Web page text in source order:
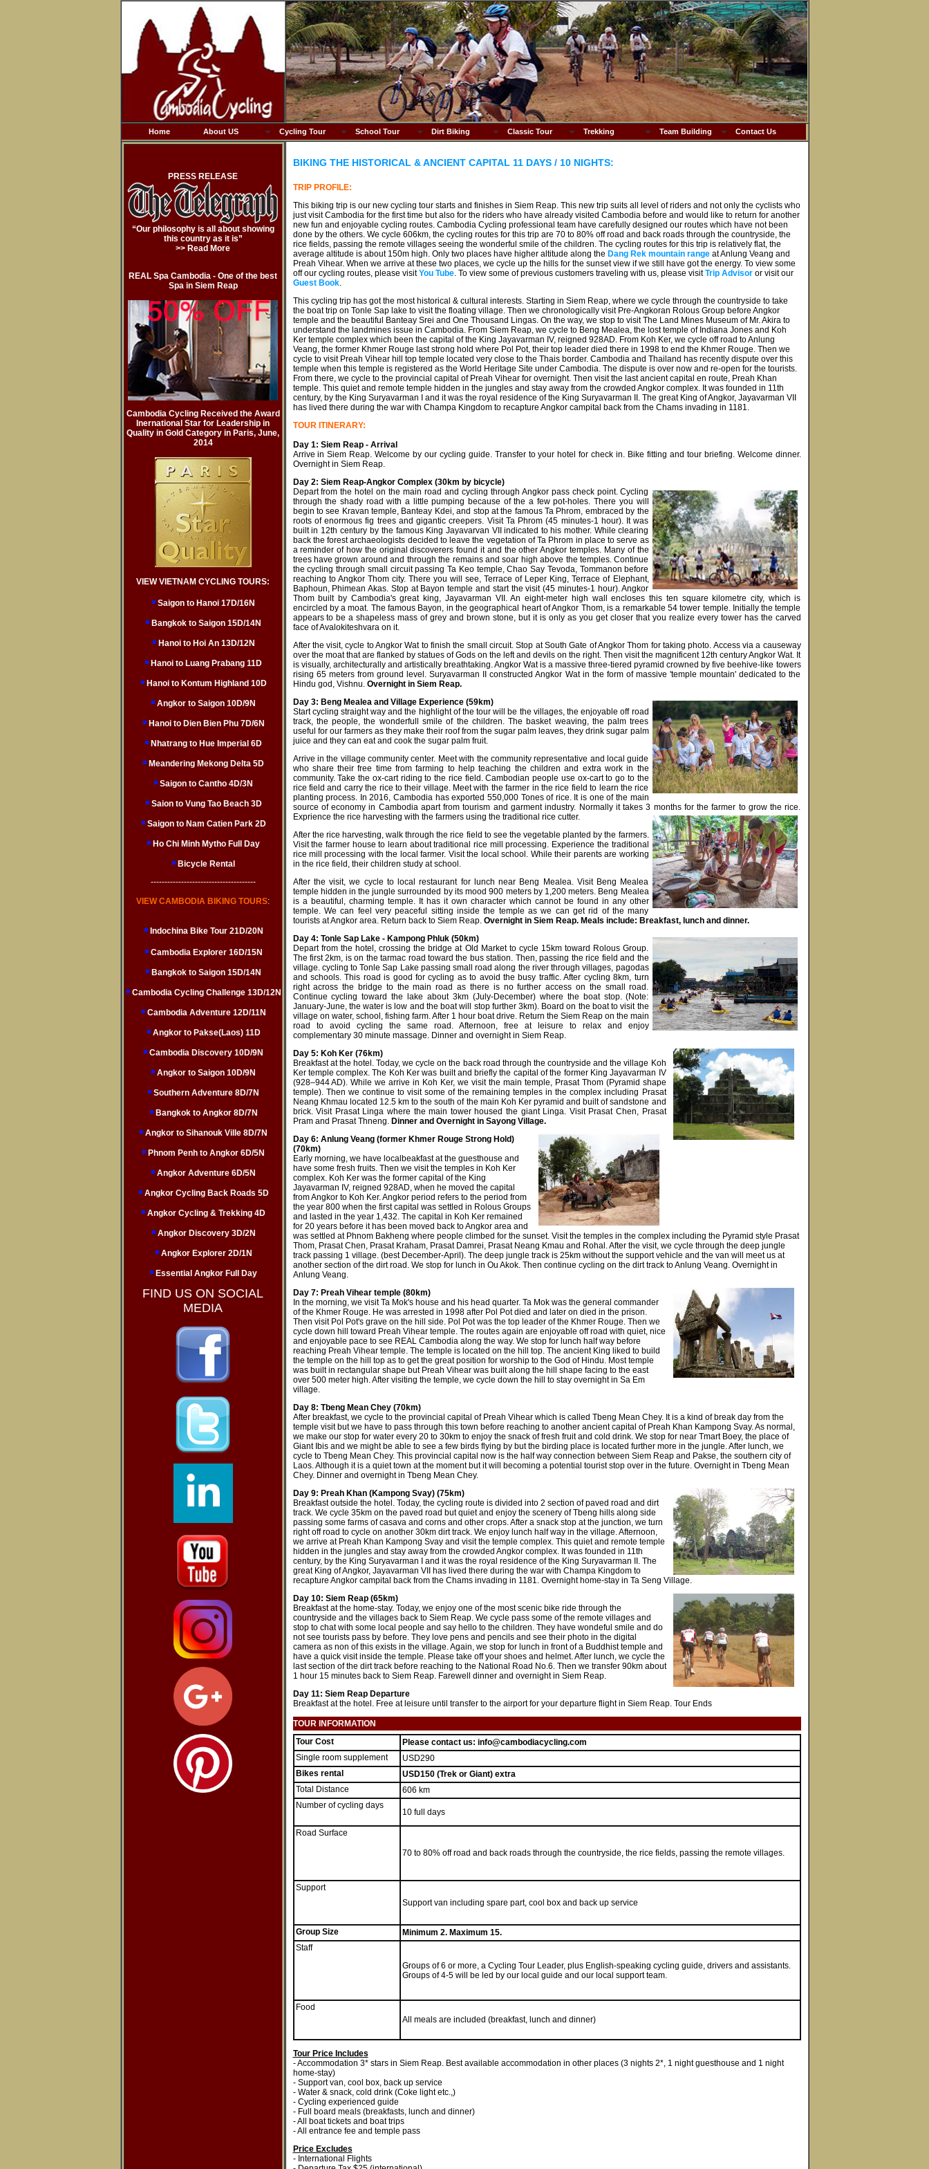
Home About US Cycling Tour School Tour Dirt Biking Classic Tour Trekking Team Building Contact Us
PRESS RELEASE
“Our philosophy is all about showing
this country as it is”
>> Read More
REAL Spa Cambodia - One of the best
Spa in Siem Reap
Cambodia Cycling Received the Award
Inernational Star for Leadership in
Quality in Gold Category in Paris, June,
2014
VIEW VIETNAM CYCLING TOURS:
Saigon to Hanoi 17D/16N
Bangkok to Saigon 15D/14N
Hanoi to Hoi An 13D/12N
Hanoi to Luang Prabang 11D
Hanoi to Kontum Highland 10D
Angkor to Saigon 10D/9N
Hanoi to Dien Bien Phu 7D/6N
Nhatrang to Hue Imperial 6D
Meandering Mekong Delta 5D
Saigon to Cantho 4D/3N
Saion to Vung Tao Beach 3D
Saigon to Nam Catien Park 2D
Ho Chi Minh Mytho Full Day
Bicycle Rental
--------------------------------------
VIEW CAMBODIA BIKING TOURS:
Indochina Bike Tour 21D/20N
Cambodia Explorer 16D/15N
Bangkok to Saigon 15D/14N
Cambodia Cycling Challenge 13D/12N
Cambodia Adventure 12D/11N
Angkor to Pakse(Laos) 11D
Cambodia Discovery 10D/9N
Angkor to Saigon 10D/9N
Southern Adventure 8D/7N
Bangkok to Angkor 8D/7N
Angkor to Sihanouk Ville 8D/7N
Phnom Penh to Angkor 6D/5N
Angkor Adventure 6D/5N
Angkor Cycling Back Roads 5D
Angkor Cycling & Trekking 4D
Angkor Discovery 3D/2N
Angkor Explorer 2D/1N
Essential Angkor Full Day
FIND US ON SOCIAL
MEDIA
BIKING THE HISTORICAL & ANCIENT CAPITAL 11 DAYS / 10 NIGHTS:
TRIP PROFILE:
This biking trip is our new cycling tour starts and finishes in Siem Reap. This new trip suits all level of riders and not only the cyclists who
just visit Cambodia for the first time but also for the riders who have already visited Cambodia before and would like to return for another
new fun and enjoyable cycling routes. Cambodia Cycling professional team have carefully designed our routes which have not been
done by the others. We cycle 606km, the cycling routes for this trip are 70 to 80% off road and back roads through the countryside, the
rice fields, passing the remote villages seeing the wonderful smile of the children. The cycling routes for this trip is relatively flat, the
average altitude is about 150m high. Only two places have higher altitude along the Dang Rek mountain rangeat Anlung Veang and
Preah Vihear. When we arrive at these two places, we cycle up the hills for the sunset view if we still have got the energy. To view some
off our cycling routes, please visitYou Tube. To view some of previous customers traveling with us, please visitTrip Advisoror visit our
Guest Book.
This cycling trip has got the most historical & cultural interests. Starting in Siem Reap, where we cycle through the countryside to take
the boat trip on Tonle Sap lake to visit the floating village. Then we chronologically visit Pre-Angkoran Rolous Group before Angkor
temple and the beautiful Banteay Srei and One Thousand Lingas. On the way, we stop to visit The Land Mines Museum of Mr. Akira to
understand the landmines issue in Cambodia. From Siem Reap, we cycle to Beng Mealea, the lost temple of Indiana Jones and Koh
Ker temple complex which been the capital of the King Jayavarman IV, reigned 928AD. From Koh Ker, we cycle off road to Anlung
Veang, the former Khmer Rouge last strong hold where Pol Pot, their top leader died there in 1998 to end the Khmer Rouge. Then we
cycle to visit Preah Vihear hill top temple located very close to the Thais border. Cambodia and Thailand has recently dispute over this
temple when this temple is registered as the World Heritage Site under Cambodia. The dispute is over now and re-open for the tourists.
From there, we cycle to the provincial capital of Preah Vihear for overnight. Then visit the last ancient capital en route, Preah Khan
temple. This quiet and remote temple hidden in the jungles and stay away from the crowded Angkor complex. It was founded in 11th
century, by the King Suryavarman I and it was the royal residence of the King Suryavarman II. The great King of Angkor, Jayavarman VII
has lived there during the war with Champa Kingdom to recapture Angkor campital back from the Chams invading in 1181.
TOUR ITINERARY:
Day 1: Siem Reap - Arrival
Arrive in Siem Reap. Welcome by our cycling guide. Transfer to your hotel for check in. Bike fitting and tour briefing. Welcome dinner.
Overnight in Siem Reap.
Day 2: Siem Reap-Angkor Complex (30km by bicycle)
Depart from the hotel on the main road and cycling through Angkor pass check point. Cycling
through the shady road with a little pumping because of the a few pot-holes. There you will
begin to see Kravan temple, Banteay Kdei, and stop at the famous Ta Phrom, embraced by the
roots of enormous fig trees and gigantic creepers. Visit Ta Phrom (45 minutes-1 hour). It was
built in 12th century by the famous King Jayavarvan VII indicated to his mother. While clearing
back the forest archaeologists decided to leave the vegetation of Ta Phrom in place to serve as
a reminder of how the original discoverers found it and the other Angkor temples. Many of the
trees have grown around and through the remains and soar high above the temples. Continue
the cycling through small circuit passing Ta Keo temple, Chao Say Tevoda, Tommanon before
reaching to Angkor Thom city. There you will see, Terrace of Leper King, Terrace of Elephant,
Baphoun, Phimean Akas. Stop at Bayon temple and start the visit (45 minutes-1 hour). Angkor
Thom built by Cambodia's great king, Jayavarman VII. An eight-meter high wall encloses this ten square kilometre city, which is
encircled by a moat. The famous Bayon, in the geographical heart of Angkor Thom, is a remarkable 54 tower temple. Initially the temple
appears to be a shapeless mass of grey and brown stone, but it is only as you get closer that you realize every tower has the carved
face of Avalokiteshvara on it.
After the visit, cycle to Angkor Wat to finish the small circuit. Stop at South Gate of Angkor Thom for taking photo. Access via a causeway
over the moat that are flanked by statues of Gods on the left and devils on the right. Then visit the magnificent 12th century Angkor Wat. It
is visually, architecturally and artistically breathtaking. Angkor Wat is a massive three-tiered pyramid crowned by five beehive-like towers
rising 65 meters from ground level. Suryavarman II constructed Angkor Wat in the form of massive 'temple mountain' dedicated to the
Hindu god, Vishnu.Overnight in Siem Reap.
Day 3: Beng Mealea and Village Experience (59km)
Start cycling straight way and the highlight of the tour will be the villages, the enjoyable off road
track, the people, the wonderfull smile of the children. The basket weaving, the palm trees
useful for our farmers as they make their roof from the sugar palm leaves, they drink sugar palm
juice and they can eat and cook the sugar palm fruit.
Arrive in the village community center. Meet with the community representative and local guide
who share their free time from farming to help teaching the children and extra work in the
community. Take the ox-cart riding to the rice field. Cambodian people use ox-cart to go to the
rice field and carry the rice to their village. Meet with the farmer in the rice field to learn the rice
planting process. In 2016, Cambodia has exported 550,000 Tones of rice. It is one of the main
source of economy in Cambodia apart from tourism and garment industry. Normally it takes 3 months for the farmer to grow the rice.
Exprience the rice harvesting with the farmers using the traditional rice cutter.
After the rice harvesting, walk through the rice field to see the vegetable planted by the farmers.
Visit the farmer house to learn about traditional rice mill processing. Experience the traditional
rice mill processing with the local farmer. Visit the local school. While their parents are working
in the rice field, their children study at school.
After the visit, we cycle to local restaurant for lunch near Beng Mealea. Visit Beng Mealea
temple hidden in the jungle surrounded by its mood 900 meters by 1,200 meters. Beng Mealea
is a beautiful, charming temple. It has it own character which cannot be found in any other
temple. We can feel very peaceful sitting inside the temple as we can get rid of the many
tourists at Angkor area. Return back to Siem Reap.Overnight in Siem Reap. Meals include: Breakfast, lunch and dinner.
Day 4: Tonle Sap Lake - Kampong Phluk (50km)
Depart from the hotel, crossing the bridge at Old Market to cycle 15km toward Rolous Group.
The first 2km, is on the tarmac road toward the bus station. Then, passing the rice field and the
village. cycling to Tonle Sap Lake passing small road along the river through villages, pagodas
and schools. This road is good for cycling as to avoid the busy traffic. After cycling 8km, turn
right across the bridge to the main road as there is no further access on the small road.
Continue cycling toward the lake about 3km (July-December) where the boat stop. (Note:
January-June, the water is low and the boat will stop further 3km). Board on the boat to visit the
village on water, school, fishing farm. After 1 hour boat drive. Return the Siem Reap on the main
road to avoid cycling the same road. Afternoon, free at leisure to relax and enjoy
complementary 30 minute massage. Dinner and overnight in Siem Reap.
Day 5: Koh Ker (76km)
Breakfast at the hotel. Today, we cycle on the back road through the countryside and the village Koh
Ker temple complex. The Koh Ker was built and briefly the capital of the former King Jayavarman IV
(928–944 AD). While we arrive in Koh Ker, we visit the main temple, Prasat Thom (Pyramid shape
temple). Then we continue to visit some of the remaining temples in the complex including Prasat
Neang Khmau located 12.5 km to the south of the main Koh Ker pyramid and built of sandstone and
brick. Visit Prasat Linga where the main tower housed the giant Linga. Visit Prasat Chen, Prasat
Pram and Prasat Thneng. Dinner and Overnight in Sayong Village.
Day 6: Anlung Veang (former Khmer Rouge Strong Hold)
(70km)
Early morning, we have localbeakfast at the guesthouse and
have some fresh fruits. Then we visit the temples in Koh Ker
complex. Koh Ker was the former capital of the King
Jayavarman IV, reigned 928AD, when he moved the capital
from Angkor to Koh Ker. Angkor period refers to the period from
the year 800 when the first capital was settled in Rolous Groups
and lasted in the year 1,432. The capital in Koh Ker remained
for 20 years before it has been moved back to Angkor area and
was settled at Phnom Bakheng where people climbed for the sunset. Visit the temples in the complex including the Pyramid style Prasat
Thom, Prasat Chen, Prasat Kraham, Prasat Damrei, Prasat Neang Kmau and Rohal. After the visit, we cycle through the deep jungle
track passing 1 village. (best December-April). The deep jungle track is 25km without the support vehicle and the van will meet us at
another section of the dirt road. We stop for lunch in Ou Akok. Then continue cycling on the dirt track to Anlung Veang. Overnight in
Anlung Veang.
Day 7: Preah Vihear temple (80km)
In the morning, we visit Ta Mok's house and his head quarter. Ta Mok was the general commander
of the Khmer Rouge. He was arrested in 1998 after Pol Pot died and later on died in the prison.
Then visit Pol Pot's grave on the hill side. Pol Pot was the top leader of the Khmer Rouge. Then we
cycle down hill toward Preah Vihear temple. The routes again are enjoyable off road with quiet, nice
and enjoyable pace to see REAL Cambodia along the way. We stop for lunch half way before
reaching Preah Vihear temple. The temple is located on the hill top. The ancient King liked to build
the temple on the hill top as to get the great position for worship to the God of Hindu. Most temple
was built in rectangular shape but Preah Vihear was built along the hill shape facing to the east
over 500 meter high. After visiting the temple, we cycle down the hill to stay overnight in Sa Em
village.
Day 8: Tbeng Mean Chey (70km)
After breakfast, we cycle to the provincial capital of Preah Vihear which is called Tbeng Mean Chey. It is a kind of break day from the
temple visit but we have to pass through this town before reaching to another ancient capital of Preah Khan Kampong Svay. As normal,
we make our stop for water every 20 to 30km to enjoy the snack of fresh fruit and cold drink. We stop for near Tmart Boey, the place of
Giant Ibis and we might be able to see a few birds flying by but the birding place is located further more in the jungle. After lunch, we
cycle to Tbeng Mean Chey. This provincial capital now is the half way connection between Siem Reap and Pakse, the southern city of
Laos. Although it is a quiet town at the moment but it will becoming a potential tourist stop over in the future. Overnight in Tbeng Mean
Chey. Dinner and overnight in Tbeng Mean Chey.
Day 9: Preah Khan (Kampong Svay) (75km)
Breakfast outside the hotel. Today, the cycling route is divided into 2 section of paved road and dirt
track. We cycle 35km on the paved road but quiet and enjoy the scenery of Tbeng hills along side
passing some farms of casava and corns and other crops. After a snack stop at the junction, we turn
right off road to cycle on another 30km dirt track. We enjoy lunch half way in the village. Afternoon,
we arrive at Preah Khan Kampong Svay and visit the temple complex. This quiet and remote temple
hidden in the jungles and stay away from the crowded Angkor complex. It was founded in 11th
century, by the King Suryavarman I and it was the royal residence of the King Suryavarman II. The
great King of Angkor, Jayavarman VII has lived there during the war with Champa Kingdom to
recapture Angkor campital back from the Chams invading in 1181. Overnight home-stay in Ta Seng Village.
Day 10: Siem Reap (65km)
Breakfast at the home-stay. Today, we enjoy one of the most scenic bike ride through the
countryside and the villages back to Siem Reap. We cycle pass some of the remote villages and
stop to chat with some local people and say hello to the children. They have wondeful smile and do
not see tourists pass by before. They love pens and pencils and see their photo in the digital
camera as non of this exists in the village. Again, we stop for lunch in front of a Buddhist temple and
have a quick visit inside the temple. Please take off your shoes and helmet. After lunch, we cycle the
last section of the dirt track before reaching to the National Road No.6. Then we transfer 90km about
1 hour 15 minutes back to Siem Reap. Farewell dinner and overnight in Siem Reap.
Day 11: Siem Reap Departure
Breakfast at the hotel. Free at leisure until transfer to the airport for your departure flight in Siem Reap. Tour Ends
TOUR INFORMATION
Tour Cost
Please contact us: info@cambodiacycling.com
Single room supplement
USD290
Bikes rental
USD150 (Trek or Giant) extra
Total Distance
606 km
Number of cycling days
10 full days
Road Surface
70 to 80% off road and back roads through the countryside, the rice fields, passing the remote villages.
Support
Support van including spare part, cool box and back up service
Group Size
Minimum 2. Maximum 15.
Staff
Groups of 6 or more, a Cycling Tour Leader, plus English-speaking cycling guide, drivers and assistants.
Groups of 4-5 will be led by our local guide and our local support team.
Food
All meals are included (breakfast, lunch and dinner)
Tour Price Includes
- Accommodation 3* stars in Siem Reap. Best available accommodation in other places (3 nights 2*, 1 night guesthouse and 1 night
home-stay)
- Support van, cool box, back up service
- Water & snack, cold drink (Coke light etc.,)
- Cycling experienced guide
- Full board meals (breakfasts, lunch and dinner)
- All boat tickets and boat trips
- All entrance fee and temple pass
Price Excludes
- International Flights